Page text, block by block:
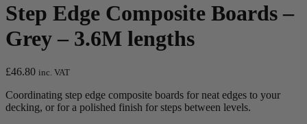
Step Edge Composite Boards –
Grey – 3.6M lengths
£46.80 inc. VAT
Coordinating step edge composite boards for neat edges to your
decking, or for a polished finish for steps between levels.